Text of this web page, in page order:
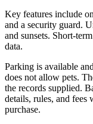
Key features include
and a security guard.
and sunsets. Short-
data.
Parking is available
does not allow pets.
the records supplied.
details, rules, and fees
purchase.